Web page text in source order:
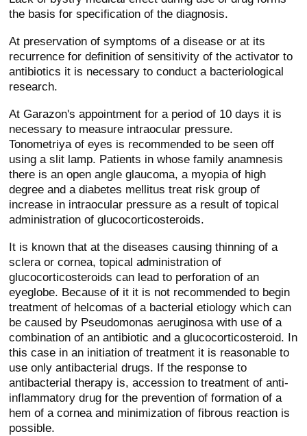
the basis for specification of the diagnosis.
At preservation of symptoms of a disease or at its
recurrence for definition of sensitivity of the activator to
antibiotics it is necessary to conduct a bacteriological
research.
At Garazon's appointment for a period of 10 days it is
necessary to measure intraocular pressure.
Tonometriya of eyes is recommended to be seen off
using a slit lamp. Patients in whose family anamnesis
there is an open angle glaucoma, a myopia of high
degree and a diabetes mellitus treat risk group of
increase in intraocular pressure as a result of topical
administration of glucocorticosteroids.
It is known that at the diseases causing thinning of a
sclera or cornea, topical administration of
glucocorticosteroids can lead to perforation of an
eyeglobe. Because of it it is not recommended to begin
treatment of helcomas of a bacterial etiology which can
be caused by Pseudomonas aeruginosa with use of a
combination of an antibiotic and a glucocorticosteroid. In
this case in an initiation of treatment it is reasonable to
use only antibacterial drugs. If the response to
antibacterial therapy is, accession to treatment of anti-
inflammatory drug for the prevention of formation of a
hem of a cornea and minimization of fibrous reaction is
possible.